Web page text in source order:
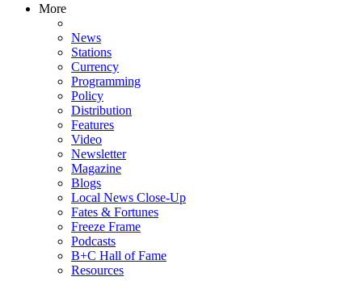
More
News
Stations
Currency
Programming
Policy
Distribution
Features
Video
Newsletter
Magazine
Blogs
Local News Close-Up
Fates & Fortunes
Freeze Frame
Podcasts
B+C Hall of Fame
Resources